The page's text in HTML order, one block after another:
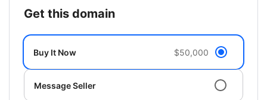
get this domain
Buy It Now $50,000
Message Seller